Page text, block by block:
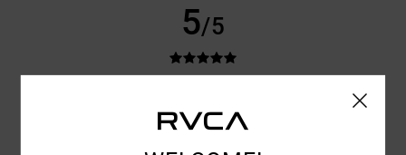
5/5
VERIFIED PURCHASE